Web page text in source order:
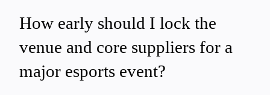
How early should I lock the
venue and core suppliers for a
major esports event?